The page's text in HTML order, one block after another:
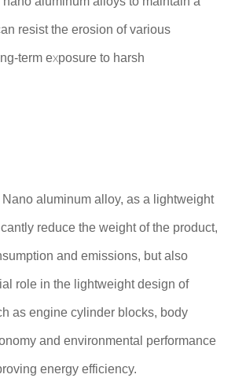
resist the erosion of various
term exposure to harsh
aluminum alloy, as a lightweight
reduce the weight of the product,
and emissions, but also
role in the lightweight design of
as engine cylinder blocks, body
and environmental performance
energy efficiency.